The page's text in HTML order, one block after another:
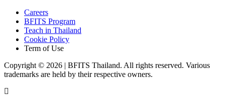
Careers
BFITS Program
Teach in Thailand
Cookie Policy
Term of Use
Copyright © 2026 | BFITS Thailand. All rights reserved. Various
trademarks are held by their respective owners.